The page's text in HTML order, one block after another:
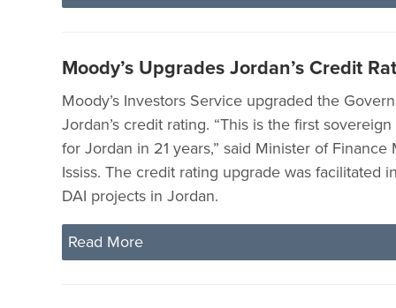
Moody’s Upgrades Jordan’s Credit
Moody’s Investors Service upgraded the
Jordan’s credit rating. “This is the first
for Jordan in 21 years,” said Minister of Finance
Ississ. The credit rating upgrade was facilitated
DAI projects in Jordan.
Read More